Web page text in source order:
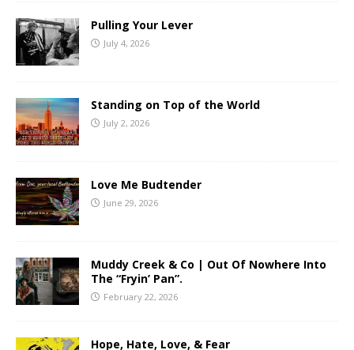
Pulling Your Lever
July 4, 2026
Standing on Top of the World
July 2, 2026
Love Me Budtender
June 29, 2026
Muddy Creek & Co | Out Of Nowhere Into
The “Fryin’ Pan”.
February 22, 2026
Hope, Hate, Love, & Fear